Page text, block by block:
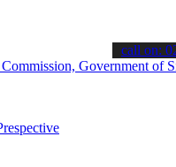
& stay informed about the
call on: